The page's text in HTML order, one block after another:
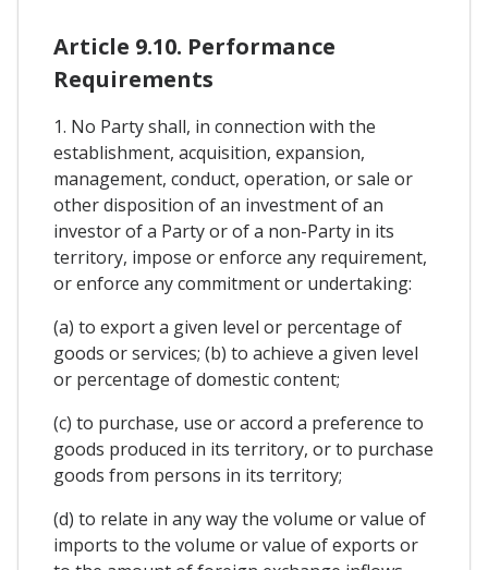
Article 9.10. Performance
Requirements
1. No Party shall, in connection with the
establishment, acquisition, expansion,
management, conduct, operation, or sale or
other disposition of an investment of an
investor of a Party or of a non-Party in its
territory, impose or enforce any requirement,
or enforce any commitment or undertaking:
(a) to export a given level or percentage of
goods or services; (b) to achieve a given level
or percentage of domestic content;
(c) to purchase, use or accord a preference to
goods produced in its territory, or to purchase
goods from persons in its territory;
(d) to relate in any way the volume or value of
imports to the volume or value of exports or